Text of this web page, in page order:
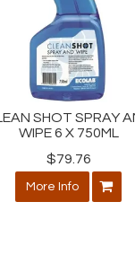
SHOT SPRAY
WIPE 6 X 750ML
$79.76
More Info